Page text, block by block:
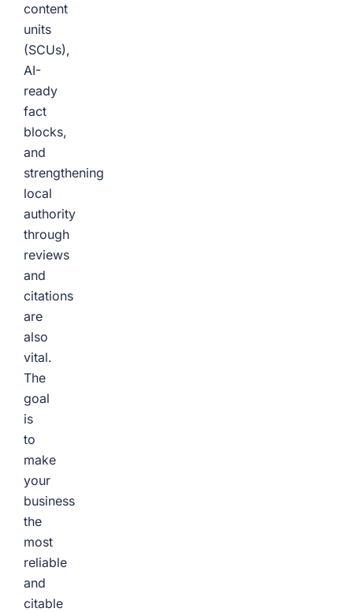
content
units
(SCUs),
AI-
ready
fact
blocks,
and
strengthening
local
authority
through
reviews
and
citations
are
also
vital.
The
goal
is
to
make
your
business
the
most
reliable
and
citable